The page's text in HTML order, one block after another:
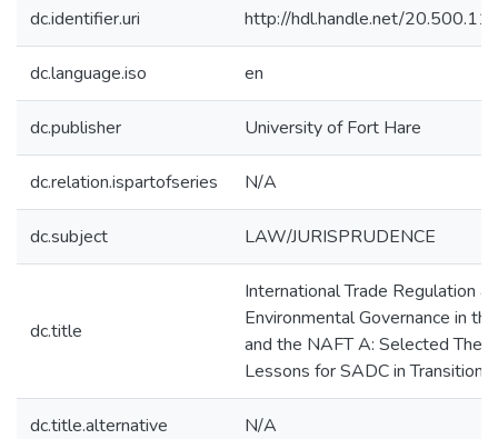
dc.identifier.uri http://hdl.handle.net/
dc.language.iso en
dc.publisher University of Fort Hare
dc.relation.ispartofseries N/A
dc.subject LAW/JURISPRUDENCE
dc.title
International Trade Regulation
Environmental Governance in
and the NAFT A: Selected
Lessons for SADC in Transition
dc.title.alternative N/A